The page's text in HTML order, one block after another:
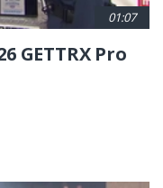
01:07
GETTRX Pro